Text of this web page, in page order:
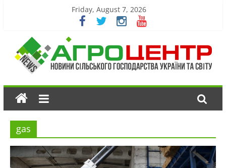
Friday, August 7, 2026
gas